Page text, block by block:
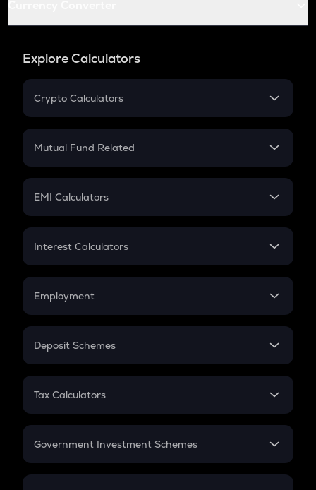
Explore Calculators
Crypto Calculators
Crypto SIP Calculator
Crypto Futures
Mutual Fund Related
Mutual Fund
EMI Calculators
EMI
Credit Card EMI
Interest Calculators
Compound Interest
Employment
In-Hand Salary
PPF
Gratuity
Retirement
Deposit Schemes
FD
Tax Calculators
GST
Government Investment Schemes
Sukanya Samriddhu Yojana